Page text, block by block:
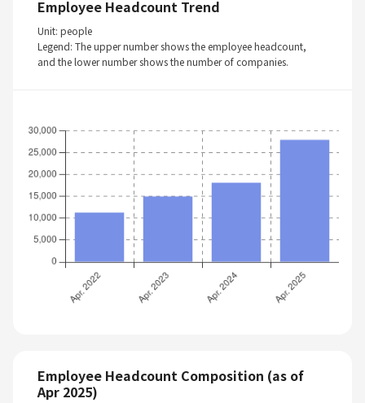
Employee Headcount Trend
Unit: people
Legend: The upper number shows the employee headcount,
and the lower number shows the number of companies.
Employee Headcount Composition (as of
Apr 2025)